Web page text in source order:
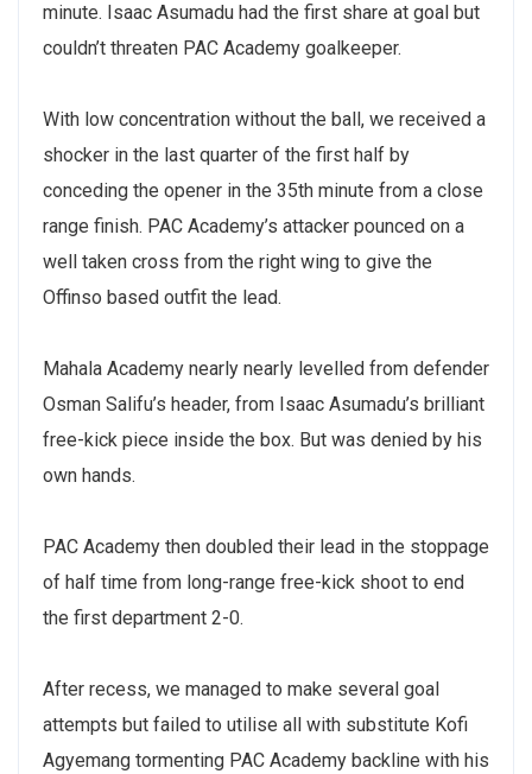
minute. Isaac Asumadu had the first share at goal but
couldn’t threaten PAC Academy goalkeeper.
With low concentration without the ball, we received a
shocker in the last quarter of the first half by
conceding the opener in the 35th minute from a close
range finish. PAC Academy’s attacker pounced on a
well taken cross from the right wing to give the
Offinso based outfit the lead.
Mahala Academy nearly nearly levelled from defender
Osman Salifu’s header, from Isaac Asumadu’s brilliant
free-kick piece inside the box. But was denied by his
own hands.
PAC Academy then doubled their lead in the stoppage
of half time from long-range free-kick shoot to end
the first department 2-0.
After recess, we managed to make several goal
attempts but failed to utilise all with substitute Kofi
Agyemang tormenting PAC Academy backline with his